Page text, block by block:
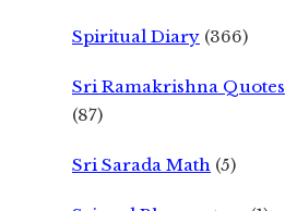
Spiritual Diary (366)
Sri Ramakrishna Quotes
(87)
Sri Sarada Math (5)